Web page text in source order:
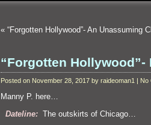
« “Forgotten Hollywood”- An Unassuming
“Forgotten
Posted on November 28, 2017 by raideoman1 | No
Manny P. here…
Dateline: The outskirts of Chicago…